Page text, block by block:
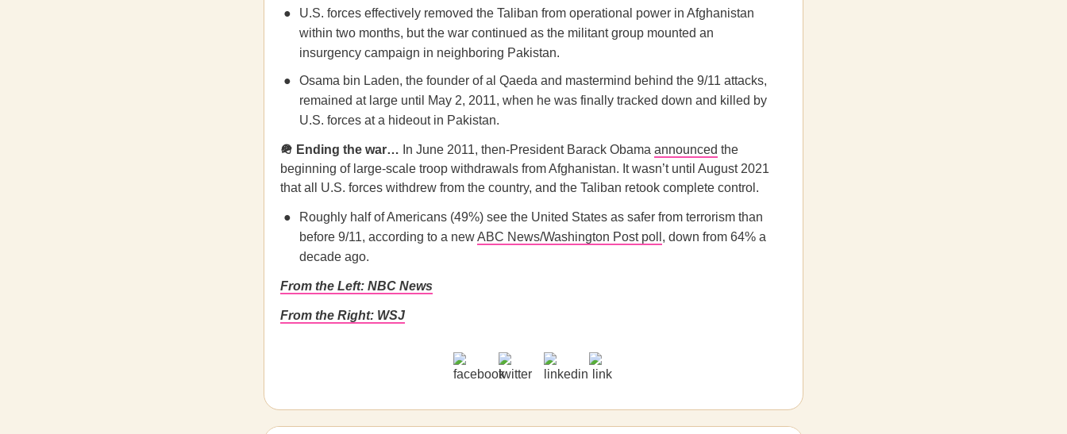
U.S. forces effectively removed the Taliban from operational power in Afghanistan
within two months, but the war continued as the militant group mounted an
insurgency campaign in neighboring Pakistan.
Osama bin Laden, the founder of al Qaeda and mastermind behind the 9/11 attacks,
remained at large until May 2, 2011, when he was finally tracked down and killed by
U.S. forces at a hideout in Pakistan.
🪖 Ending the war… In June 2011, then-President Barack Obama announced the
beginning of large-scale troop withdrawals from Afghanistan. It wasn’t until August 2021
that all U.S. forces withdrew from the country, and the Taliban retook complete control.
Roughly half of Americans (49%) see the United States as safer from terrorism than
before 9/11, according to a newABC News/Washington Post poll , down from 64% a
decade ago.
From the Left: NBC News
From the Right: WSJ